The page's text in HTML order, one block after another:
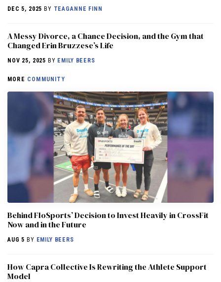
DEC 5, 2025 BY TEAGANNE FINN
A Messy Divorce, a Chance Decision, and the Gym that
Changed Erin Bruzzese’s Life
NOV 25, 2025 BY EMILY BEERS
MORE COMMUNITY
Behind FloSports’ Decision to Invest Heavily in CrossFit
Now and in the Future
AUG 5 BY EMILY BEERS
How Capra Collective Is Rewriting the Athlete Support
Model